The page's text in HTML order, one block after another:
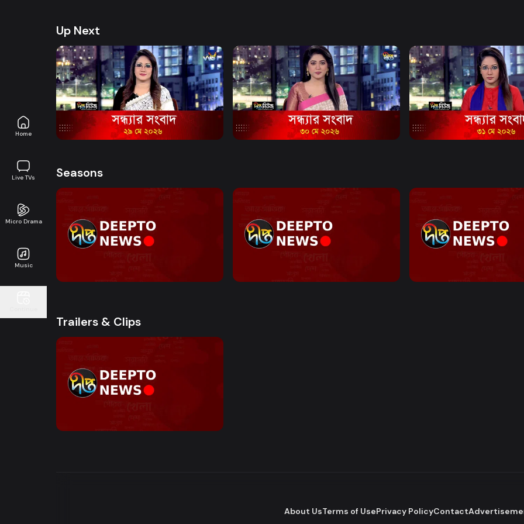
Home
Live TVs
Micro Drama
Music
Up Next
Watch Now
News Bulletin - 6:40 PM Bulletin - 29
May 2026
News 15m
Watch Now
News Bulletin - 6:40 PM Bulletin - 30
May 2026
News 20m
Watch Now
News Bulletin - 6:40 PM
May 2026
News 16m
Seasons
Watch Now Watch Now Watch Now
Trailers & Clips
Watch Now
About UsTerms of UsePrivacy PolicyContact